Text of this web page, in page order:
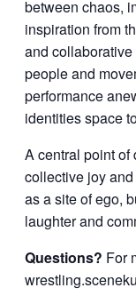
between chaos,
inspiration from
and
people and
performance
identities space
A central point of
collective joy
as a site of ego,
laughter and
Questions? For